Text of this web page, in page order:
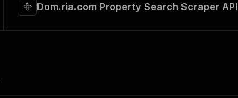
Dom.ria.com Property Search Scraper API